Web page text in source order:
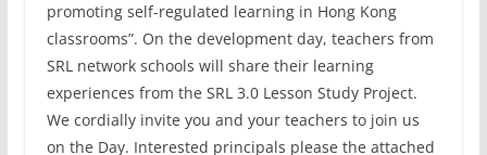
promoting self-regulated learning in Hong Kong
classrooms”. On the development day, teachers from
SRL network schools will share their learning
experiences from the SRL 3.0 Lesson Study Project.
We cordially invite you and your teachers to join us
on the Day. Interested principals please the attached